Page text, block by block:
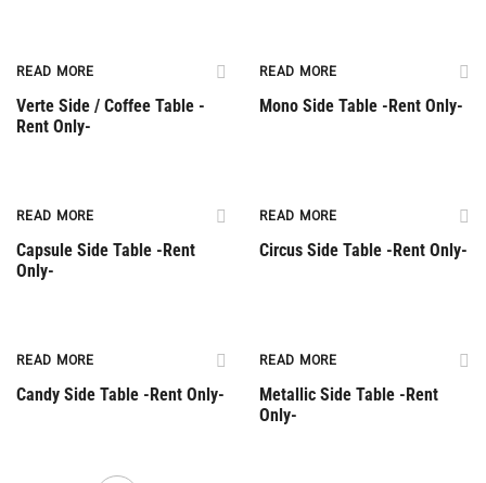
READ MORE
Verte Side / Coffee Table -
Rent Only-
READ MORE
Mono Side Table -Rent Only-
READ MORE
Capsule Side Table -Rent
Only-
READ MORE
Circus Side Table -Rent Only-
READ MORE
Candy Side Table -Rent Only-
READ MORE
Metallic Side Table -Rent
Only-